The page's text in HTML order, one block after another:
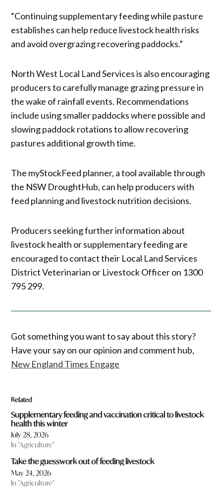
“Continuing supplementary feeding while pasture
establishes can help reduce livestock health risks
and avoid overgrazing recovering paddocks.”
North West Local Land Services is also encouraging
producers to carefully manage grazing pressure in
the wake of rainfall events. Recommendations
include using smaller paddocks where possible and
slowing paddock rotations to allow recovering
pastures additional growth time.
The myStockFeed planner, a tool available through
the NSW DroughtHub, can help producers with
feed planning and livestock nutrition decisions.
Producers seeking further information about
livestock health or supplementary feeding are
encouraged to contact their Local Land Services
District Veterinarian or Livestock Officer on 1300
795 299.
Got something you want to say about this story?
Have your say on our opinion and comment hub,
New England Times Engage
Related
Supplementary feeding and vaccination critical to livestock
health this winter
July 28, 2026
In "Agriculture"
Take the guesswork out of feeding livestock
May 24, 2026
In "Agriculture"